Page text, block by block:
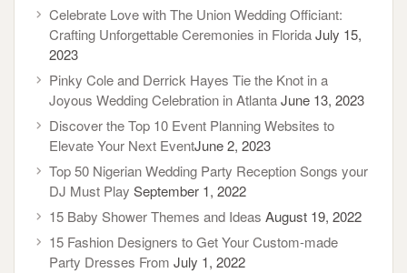
Celebrate Love with The Union Wedding Officiant:
Crafting Unforgettable Ceremonies in FloridaJuly 15,
2023
Pinky Cole and Derrick Hayes Tie the Knot in a
Joyous Wedding Celebration in AtlantaJune 13, 2023
Discover the Top 10 Event Planning Websites to
Elevate Your Next Event​June 2, 2023
Top 50 Nigerian Wedding Party Reception Songs your
DJ Must Play September 1, 2022
15 Baby Shower Themes and Ideas August 19, 2022
15 Fashion Designers to Get Your Custom-made
Party Dresses From July 1, 2022